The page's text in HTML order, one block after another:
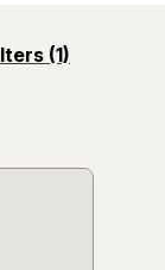
(1)